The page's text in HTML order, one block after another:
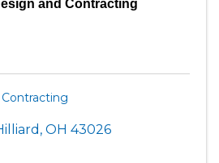
and Contracting
, OH 43026